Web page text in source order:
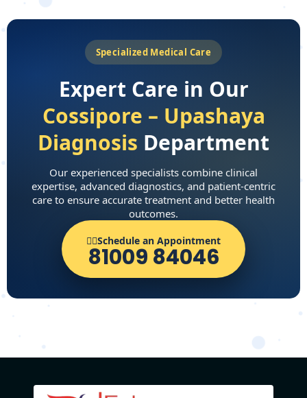
Specialized Medical Care
Expert Care in Our
Cossipore – Upashaya
Diagnosis Department
Our experienced specialists combine clinical
expertise, advanced diagnostics, and patient-centric
care to ensure accurate treatment and better health
outcomes.
👨‍⚕️Schedule an Appointment
81009 84046